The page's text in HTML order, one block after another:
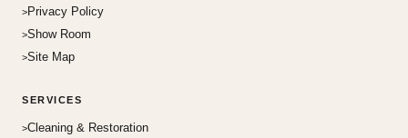
Privacy Policy
Show Room
Site Map
SERVICES
Cleaning & Restoration